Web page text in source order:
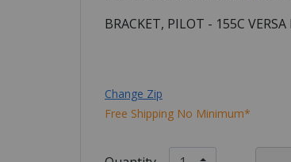
BRACKET, PILOT - 155C VERSA
Change Zip
Free Shipping No Minimum*